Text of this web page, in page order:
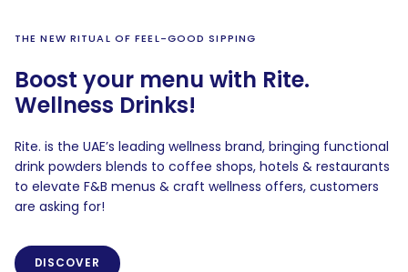
THE NEW RITUAL OF FEEL-GOOD SIPPING
Boost your menu with Rite.
Wellness Drinks!
Rite. is the UAE’s leading wellness brand, bringing functional
drink powders blends to coffee shops, hotels & restaurants
to elevate F&B menus & craft wellness offers, customers
are asking for!
DISCOVER